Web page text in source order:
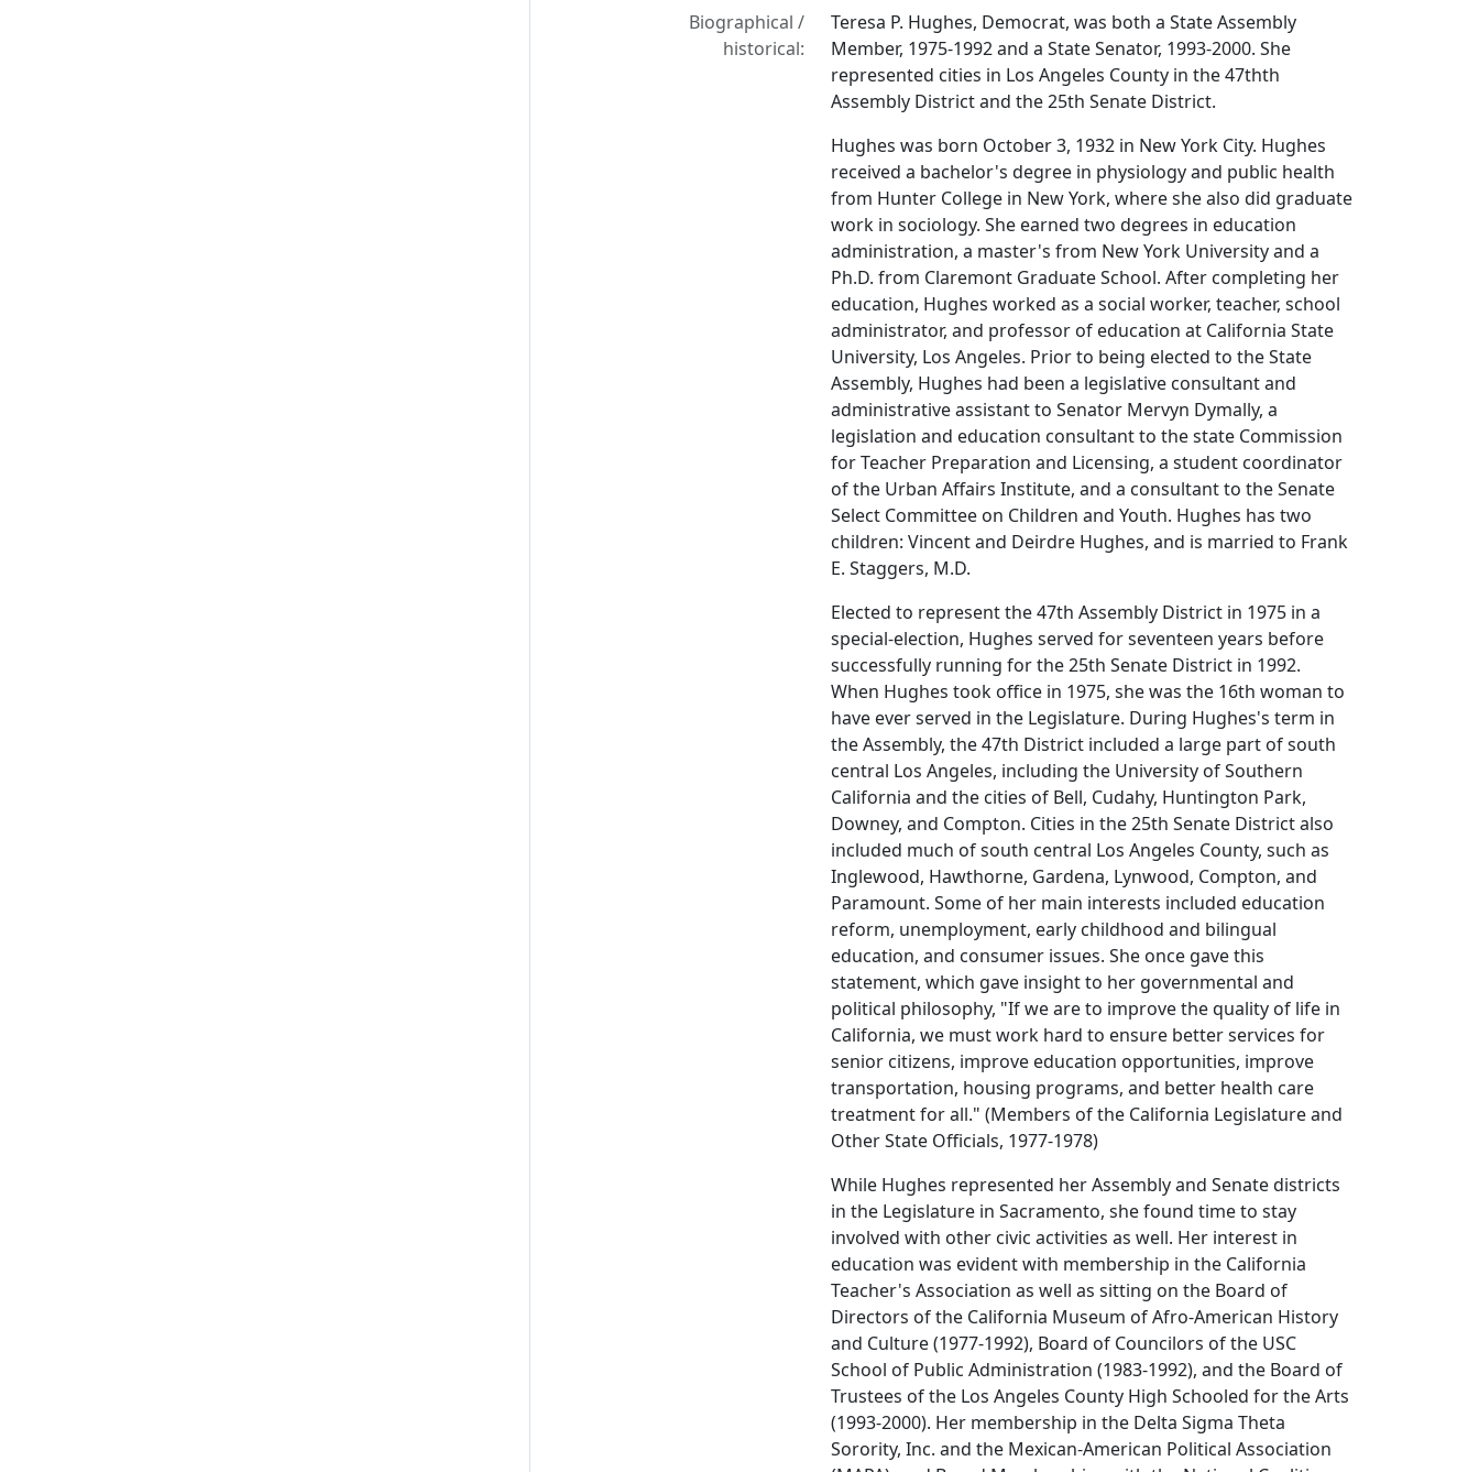
Biographical /
historical:
Teresa P. Hughes, Democrat, was both a State Assembly
Member, 1975-1992 and a State Senator, 1993-2000. She
represented cities in Los Angeles County in the 47thth
Assembly District and the 25th Senate District.
Hughes was born October 3, 1932 in New York City. Hughes
received a bachelor's degree in physiology and public health
from Hunter College in New York, where she also did graduate
work in sociology. She earned two degrees in education
administration, a master's from New York University and a
Ph.D. from Claremont Graduate School. After completing her
education, Hughes worked as a social worker, teacher, school
administrator, and professor of education at California State
University, Los Angeles. Prior to being elected to the State
Assembly, Hughes had been a legislative consultant and
administrative assistant to Senator Mervyn Dymally, a
legislation and education consultant to the state Commission
for Teacher Preparation and Licensing, a student coordinator
of the Urban Affairs Institute, and a consultant to the Senate
Select Committee on Children and Youth. Hughes has two
children: Vincent and Deirdre Hughes, and is married to Frank
E. Staggers, M.D.
Elected to represent the 47th Assembly District in 1975 in a
special-election, Hughes served for seventeen years before
successfully running for the 25th Senate District in 1992.
When Hughes took office in 1975, she was the 16th woman to
have ever served in the Legislature. During Hughes's term in
the Assembly, the 47th District included a large part of south
central Los Angeles, including the University of Southern
California and the cities of Bell, Cudahy, Huntington Park,
Downey, and Compton. Cities in the 25th Senate District also
included much of south central Los Angeles County, such as
Inglewood, Hawthorne, Gardena, Lynwood, Compton, and
Paramount. Some of her main interests included education
reform, unemployment, early childhood and bilingual
education, and consumer issues. She once gave this
statement, which gave insight to her governmental and
political philosophy, "If we are to improve the quality of life in
California, we must work hard to ensure better services for
senior citizens, improve education opportunities, improve
transportation, housing programs, and better health care
treatment for all." (Members of the California Legislature and
Other State Officials, 1977-1978)
While Hughes represented her Assembly and Senate districts
in the Legislature in Sacramento, she found time to stay
involved with other civic activities as well. Her interest in
education was evident with membership in the California
Teacher's Association as well as sitting on the Board of
Directors of the California Museum of Afro-American History
and Culture (1977-1992), Board of Councilors of the USC
School of Public Administration (1983-1992), and the Board of
Trustees of the Los Angeles County High Schooled for the Arts
(1993-2000). Her membership in the Delta Sigma Theta
Sorority, Inc. and the Mexican-American Political Association